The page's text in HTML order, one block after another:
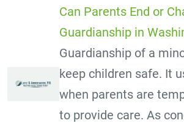
Can Parents End or
Guardianship in
Guardianship of a
keep children safe. It
when parents are
to provide care. As